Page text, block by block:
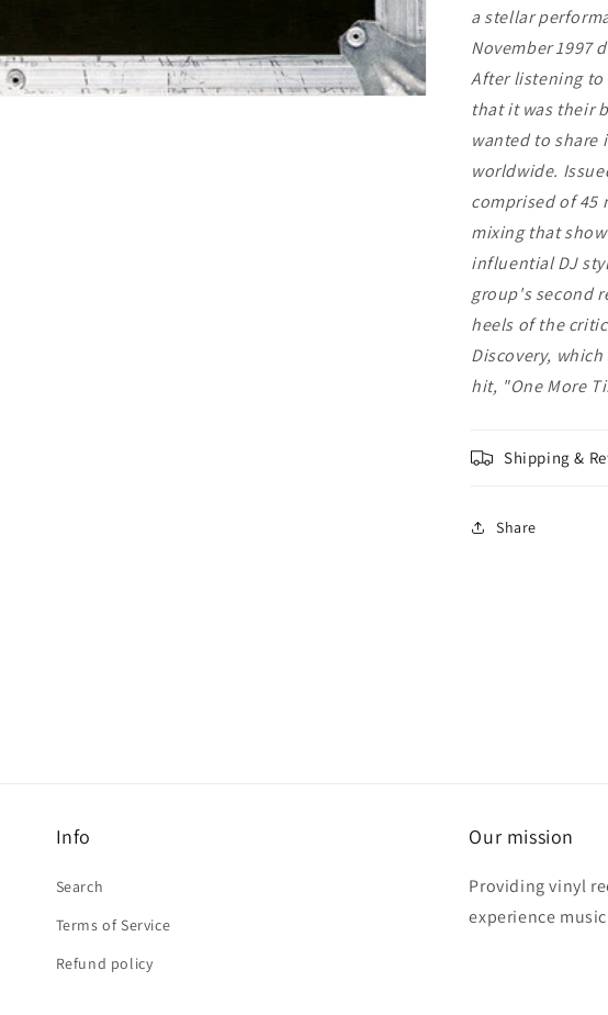
a stellar
November 1997
After listening to
that it was their
wanted to share
worldwide.
comprised of 45
mixing that
influential DJ
group's second
heels of the
Discovery,
hit, "One More
Shipping &
Share
Info
Search
Terms of Service
Refund policy
Our mission
Providing vinyl
experience